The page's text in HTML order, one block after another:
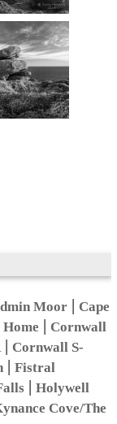
Moor| Cape
|Cornwall
|Cornwall S-
|Fistral
| Holywell
Cove/The